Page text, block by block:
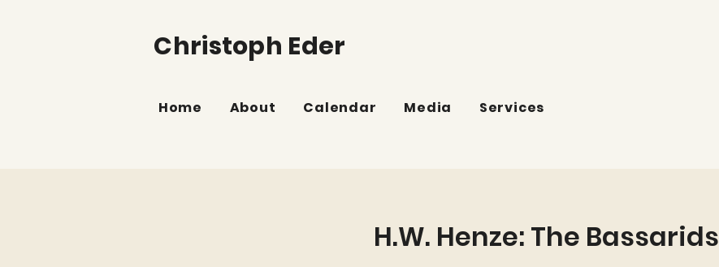
Christoph Eder
Home About Calendar Media Services
H.W. Henze: The Bassarids